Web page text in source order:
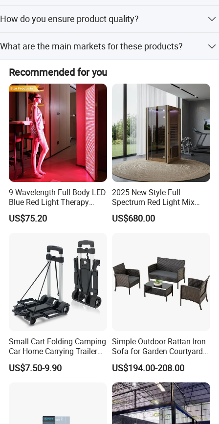
amount payments.
How do you ensure product quality?
product before shipment.
What are the main markets for these products?
Southeast Asia, and the Middle East.
Recommended for you
9 Wavelength Full Body LED
Blue Red Light Therapy
Panel for Skin Care Beauty,
Infrared Pain Relief LED Red
US$75.20
2025 New Style Full
Spectrum Red Light Mix
Lemf Carbon Infrared
Sauna
US$680.00
Small Cart Folding Camping
Car Home Carrying Trailer
Portable Stall Cart Hand
Trolley Luggage Van Wagon
US$7.50-9.90
Simple Outdoor Rattan Iron
Sofa for Garden Courtyard
Balcony
US$194.00-208.00